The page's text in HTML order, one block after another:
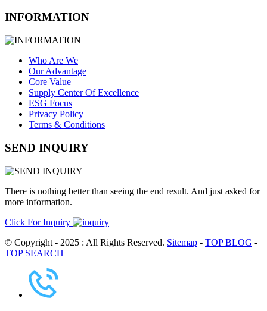
INFORMATION
Who Are We
Our Advantage
Core Value
Supply Center Of Excellence
ESG Focus
Privacy Policy
Terms & Conditions
SEND INQUIRY
There is nothing better than seeing the end result. And just asked for
more information.
Click For Inquiry
© Copyright - 2025 : All Rights Reserved. Sitemap - TOP BLOG -
TOP SEARCH